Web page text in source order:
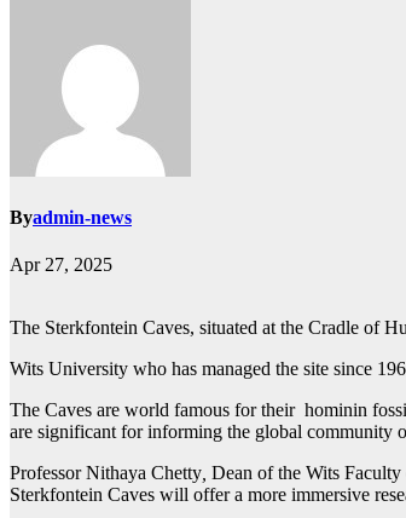
Byadmin-news
Apr 27, 2025
The Sterkfontein Caves, situated at the Cradle of
Wits University who has managed the site since
The Caves are world famous for their hominin
are significant for informing the global community
Professor Nithaya Chetty, Dean of the Wits
Sterkfontein Caves will offer a more immersive